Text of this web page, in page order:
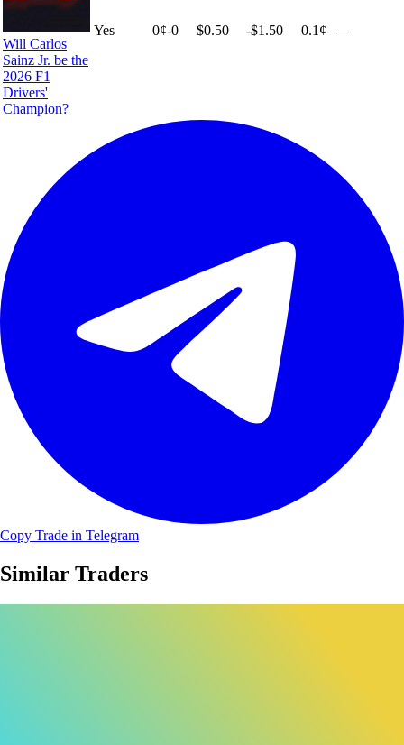
Will Carlos
Sainz Jr. be the
2026 F1
Drivers'
Champion?
Yes 0¢-0 $0.50 -$1.50 0.1¢ —
Copy Trade in Telegram
Similar Traders